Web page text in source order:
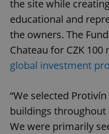
the site while
educational and
the owners. The
Chateau for CZK
global investment
“We selected
buildings throughout
We were primarily